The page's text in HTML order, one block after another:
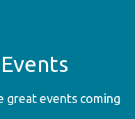
great events coming